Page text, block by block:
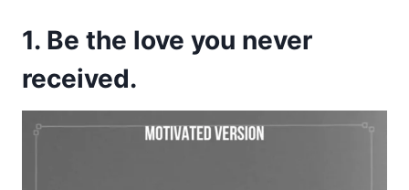
1. Be the love you never
received.